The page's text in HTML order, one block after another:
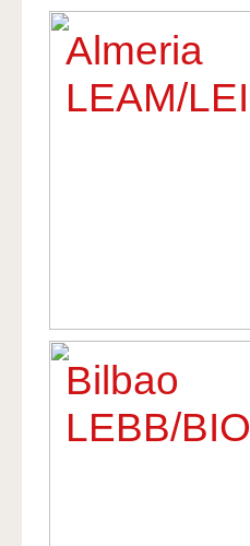
Almeria
LEAM/LEI
Bilbao
LEBB/BIO